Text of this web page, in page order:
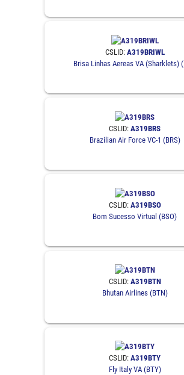
CSLID: A319BRIWL
Brisa Linhas Aereas VA (Sharklets)
CSLID: A319BRS
Brazilian Air Force VC-1 (BRS)
CSLID: A319BSO
Bom Sucesso Virtual (BSO)
CSLID: A319BTN
Bhutan Airlines (BTN)
CSLID: A319BTY
Fly Italy VA (BTY)